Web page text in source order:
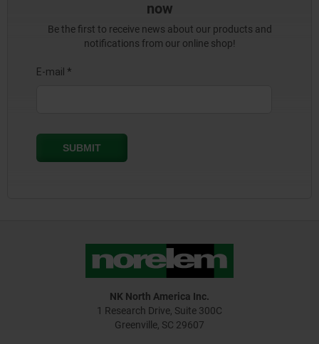
now
Be the first to receive news about our products and
notifications from our online shop!
NK North America Inc.
1 Research Drive, Suite 300C
Greenville, SC 29607